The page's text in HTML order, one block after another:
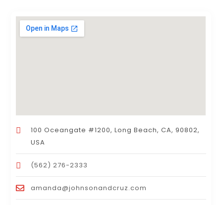
100 Oceangate #1200, Long Beach, CA, 90802,
USA
(562) 276-2333
amanda@johnsonandcruz.com